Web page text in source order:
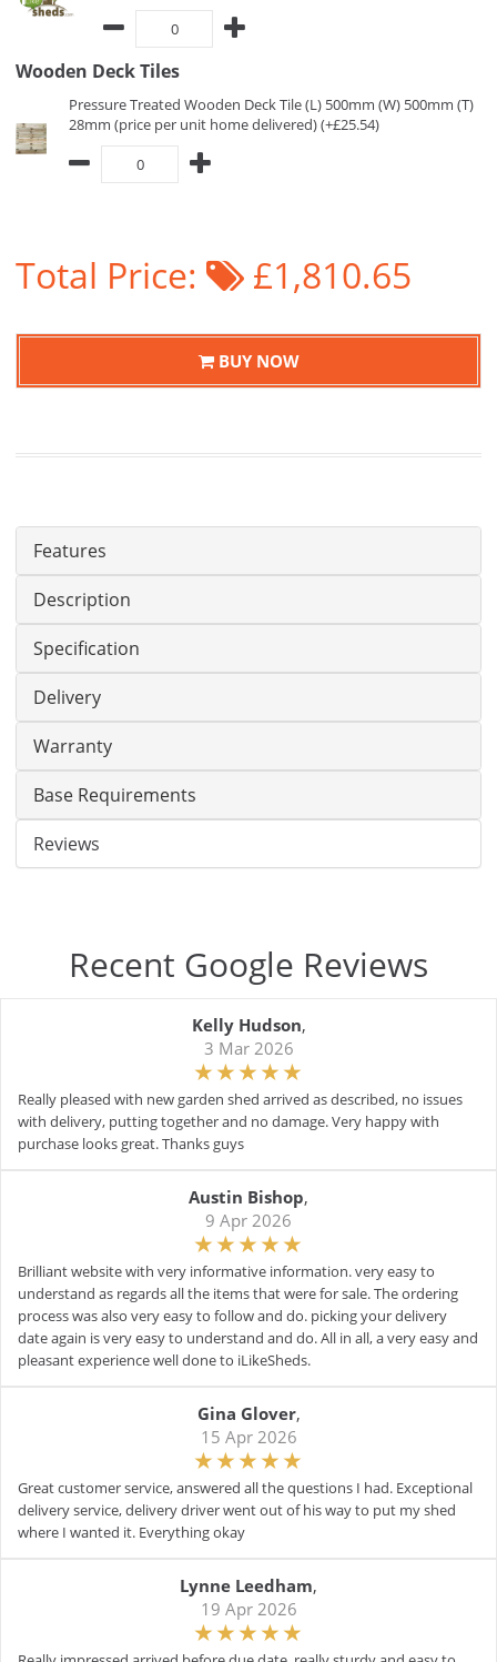
Wooden Deck Tiles
Pressure Treated Wooden Deck Tile (L) 500mm (W) 500mm (T)
28mm (price per unit home delivered) (+£25.54)
Total Price: £1,810.65
BUY NOW
Features
Description
Specification
Delivery
Warranty
Base Requirements
Reviews
Recent Google Reviews
Kelly Hudson,
3 Mar 2026
Really pleased with new garden shed arrived as described, no issues
with delivery, putting together and no damage. Very happy with
purchase looks great. Thanks guys
Austin Bishop,
9 Apr 2026
Brilliant website with very informative information. very easy to
understand as regards all the items that were for sale. The ordering
process was also very easy to follow and do. picking your delivery
date again is very easy to understand and do. All in all, a very easy and
pleasant experience well done to iLikeSheds.
Gina Glover,
15 Apr 2026
Great customer service, answered all the questions I had. Exceptional
delivery service, delivery driver went out of his way to put my shed
where I wanted it. Everything okay
Lynne Leedham,
19 Apr 2026